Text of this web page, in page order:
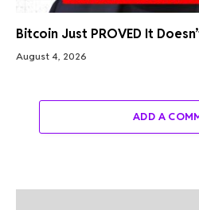
Bitcoin Just PROVED It
August 4, 2026
ADD A